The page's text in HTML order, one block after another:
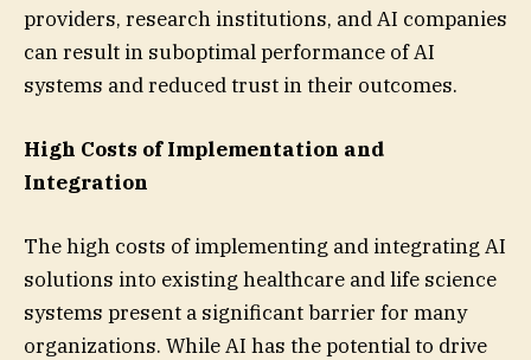
providers, research institutions, and AI companies
can result in suboptimal performance of AI
systems and reduced trust in their outcomes.
High Costs of Implementation and
Integration
The high costs of implementing and integrating AI
solutions into existing healthcare and life science
systems present a significant barrier for many
organizations. While AI has the potential to drive